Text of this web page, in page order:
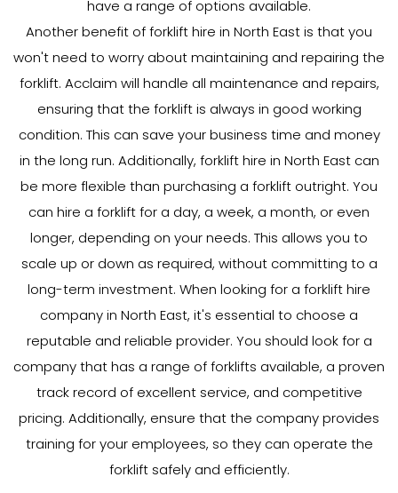
have a range of options available.
Another benefit of forklift hire in North East is that you
won't need to worry about maintaining and repairing the
forklift. Acclaim will handle all maintenance and repairs,
ensuring that the forklift is always in good working
condition. This can save your business time and money
in the long run. Additionally, forklift hire in North East can
be more flexible than purchasing a forklift outright. You
can hire a forklift for a day, a week, a month, or even
longer, depending on your needs. This allows you to
scale up or down as required, without committing to a
long-term investment. When looking for a forklift hire
company in North East, it's essential to choose a
reputable and reliable provider. You should look for a
company that has a range of forklifts available, a proven
track record of excellent service, and competitive
pricing. Additionally, ensure that the company provides
training for your employees, so they can operate the
forklift safely and efficiently.